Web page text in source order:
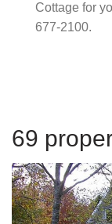
Cottage for
677-2100.
69